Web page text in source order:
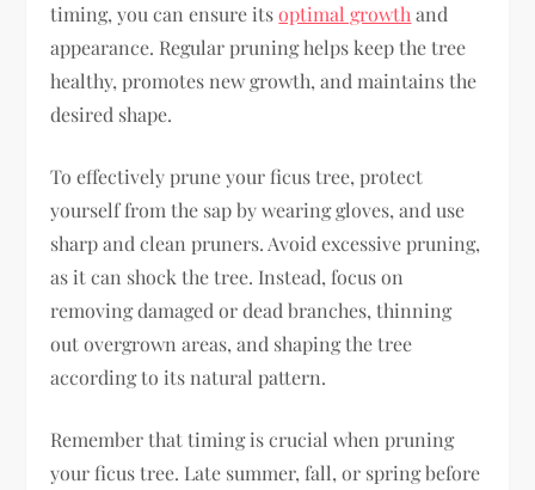
timing, you can ensure itsoptimal growthand
appearance. Regular pruning helps keep the tree
healthy, promotes new growth, and maintains the
desired shape.
To effectively prune your ficus tree, protect
yourself from the sap by wearing gloves, and use
sharp and clean pruners. Avoid excessive pruning,
as it can shock the tree. Instead, focus on
removing damaged or dead branches, thinning
out overgrown areas, and shaping the tree
according to its natural pattern.
Remember that timing is crucial when pruning
your ficus tree. Late summer, fall, or spring before